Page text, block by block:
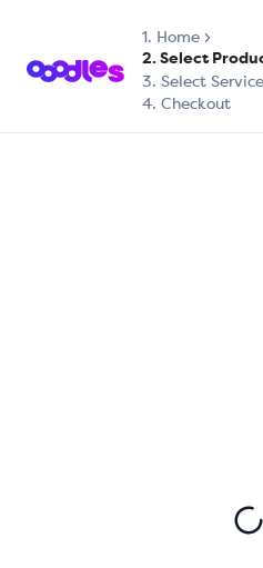
1. Home
2. Select
3. Select
4. Checkout